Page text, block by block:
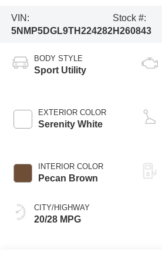
VIN:
5NMP5DGL9TH224282
Stock #:
H260843
BODY STYLE
Sport Utility
EXTERIOR COLOR
Serenity White
INTERIOR COLOR
Pecan Brown
CITY/HIGHWAY
20/28 MPG